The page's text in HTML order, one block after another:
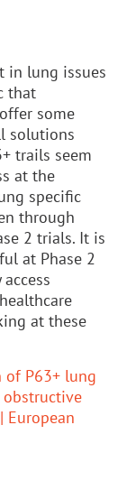
in lung issues
that
some
solutions
trails seem
at the
specific
through
2 trials. It is
at Phase 2
at these
P63+ lung
European